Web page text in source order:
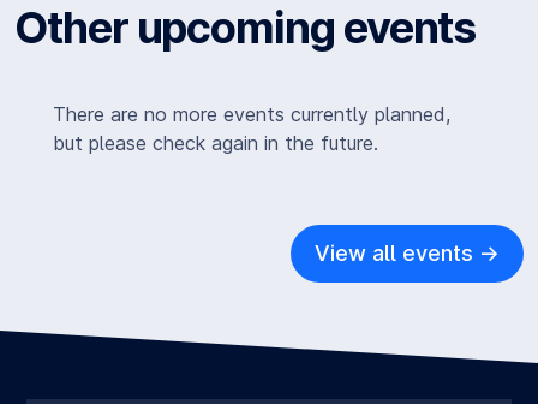
Other upcoming events
There are no more events currently planned,
but please check again in the future.
View all events ->